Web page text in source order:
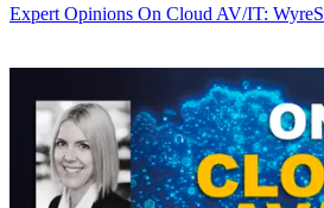
Expert Opinions On Cloud AV/IT: